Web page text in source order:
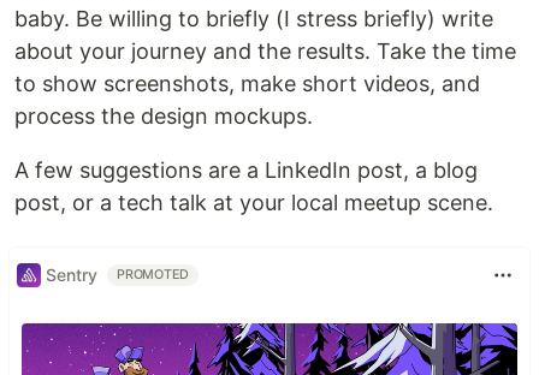
baby. Be willing to briefly (I stress briefly) write
about your journey and the results. Take the time
to show screenshots, make short videos, and
process the design mockups.
A few suggestions are a LinkedIn post, a blog
post, or a tech talk at your local meetup scene.
Sentry PROMOTED